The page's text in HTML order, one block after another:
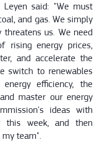
said: "We must
and gas. We simply
us. We need
energy prices,
and accelerate the
switch to renewables
efficiency, the
master our energy
ideas with
this week, and then
team".